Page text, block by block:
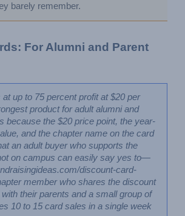
barely remember.
For Alumni and Parent
up to 75 percent profit at $20 per
product for adult alumni and
because the $20 price point, the year-
and the chapter name on the card
an adult buyer who supports the
on campus can easily say yes to—
discount-card-
member who shares the discount
their parents and a small group of
10 to 15 card sales in a single week